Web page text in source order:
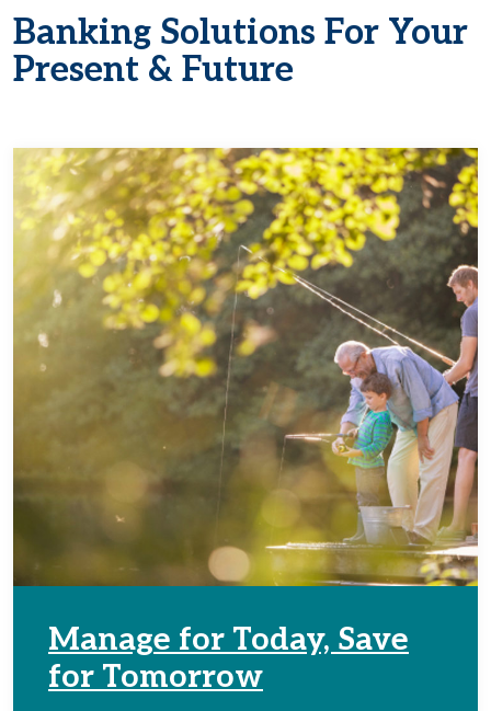
Learn more about Manage for Today, Save
Manage for Today, Save
for Tomorrow
Banking Solutions For Your
Present & Future